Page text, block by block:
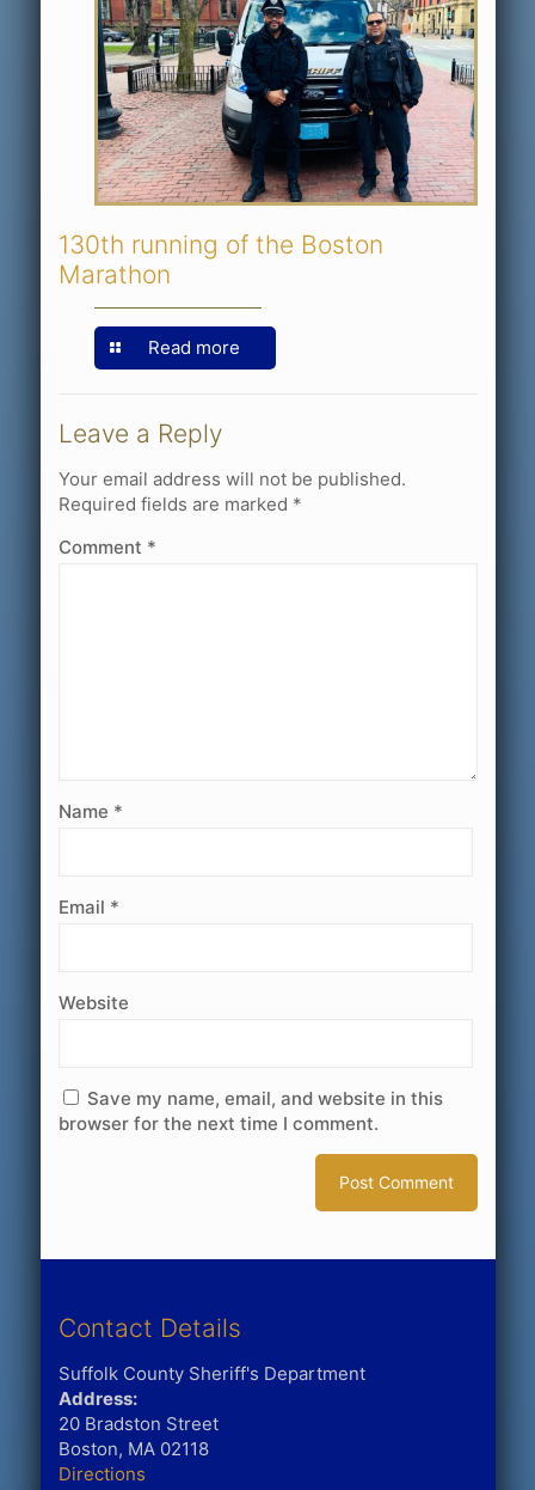
130th running of the Boston
Marathon
Read more
Leave a Reply
Your email address will not be published.
Required fields are marked *
Comment *
Name *
Email *
Website
Save my name, email, and website in this
browser for the next time I comment.
Contact Details
Suffolk County Sheriff's Department
Address:
20 Bradston Street
Boston, MA 02118
Directions